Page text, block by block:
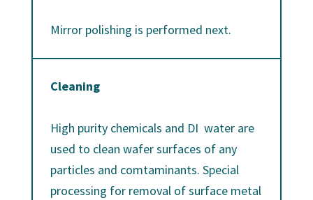
Mirror polishing is performed next.
Cleaning
High purity chemicals and DI water are
used to clean wafer surfaces of any
particles and comtaminants. Special
processing for removal of surface metal